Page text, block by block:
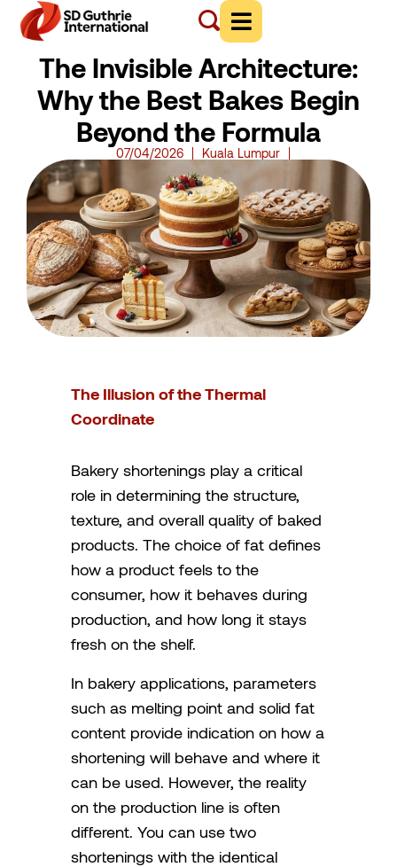
The Invisible Architecture:
Why the Best Bakes Begin
Beyond the Formula
07/04/2026 Kuala Lumpur
The Illusion of the Thermal
Coordinate
Bakery shortenings play a critical
role in determining the structure,
texture, and overall quality of baked
products. The choice of fat defines
how a product feels to the
consumer, how it behaves during
production, and how long it stays
fresh on the shelf.
In bakery applications, parameters
such as melting point and solid fat
content provide indication on how a
shortening will behave and where it
can be used. However, the reality
on the production line is often
different. You can use two
shortenings with the identical